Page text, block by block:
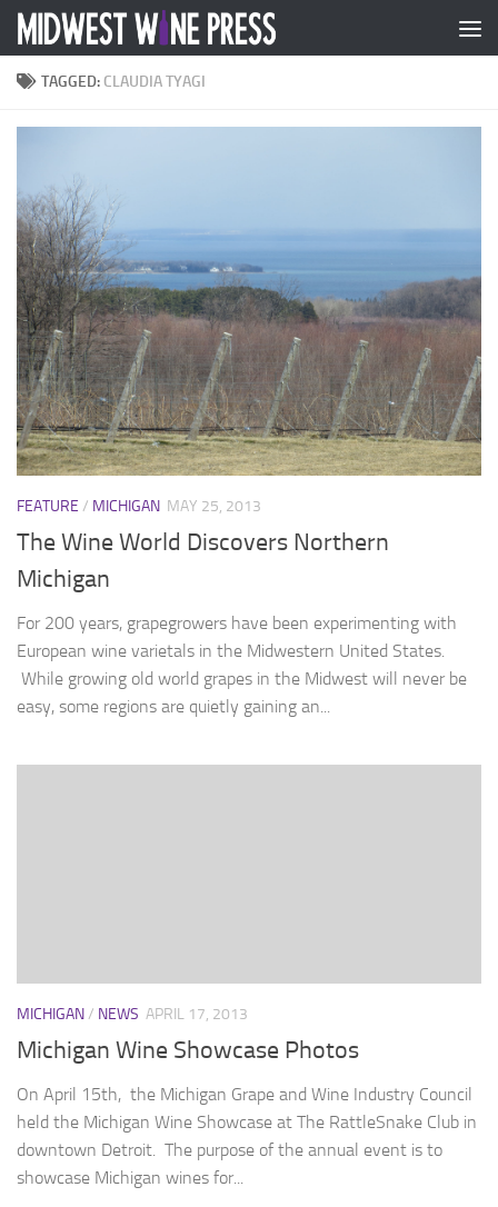
Skip to content
TAGGED: CLAUDIA TYAGI
FEATURE / MICHIGAN MAY 25, 2013
The Wine World Discovers Northern
Michigan
For 200 years, grapegrowers have been experimenting with
European wine varietals in the Midwestern United States.
While growing old world grapes in the Midwest will never be
easy, some regions are quietly gaining an...
MICHIGAN/ NEWS APRIL 17, 2013
Michigan Wine Showcase Photos
On April 15th, the Michigan Grape and Wine Industry Council
held the Michigan Wine Showcase at The RattleSnake Club in
downtown Detroit. The purpose of the annual event is to
showcase Michigan wines for...